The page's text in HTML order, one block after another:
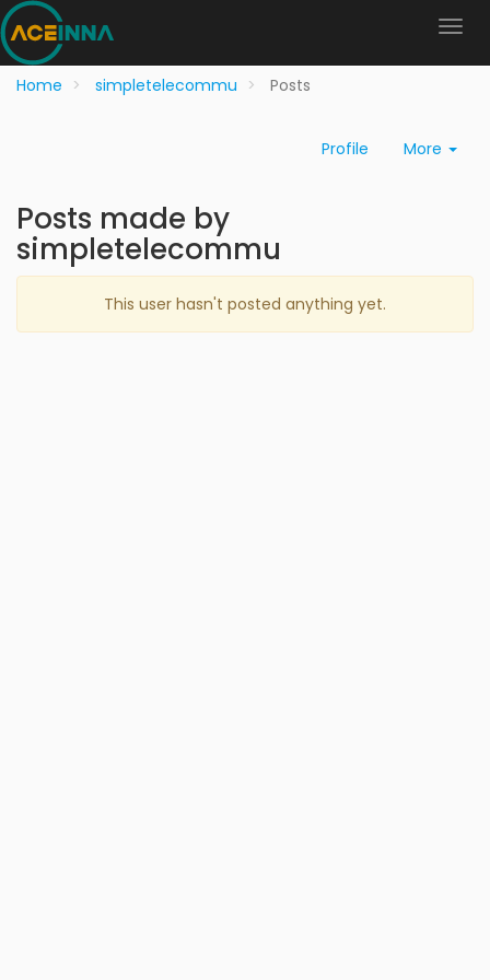
Home simpletelecommu Posts
Profile More
Posts made by
simpletelecommu
This user hasn't posted anything yet.